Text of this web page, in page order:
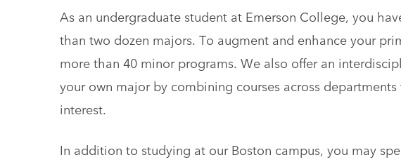
As an undergraduate student at Emerson College, you
than two dozen majors. To augment and enhance your
more than 40 minor programs. We also offer an
your own major by combining courses across
interest.
In addition to studying at our Boston campus, you may